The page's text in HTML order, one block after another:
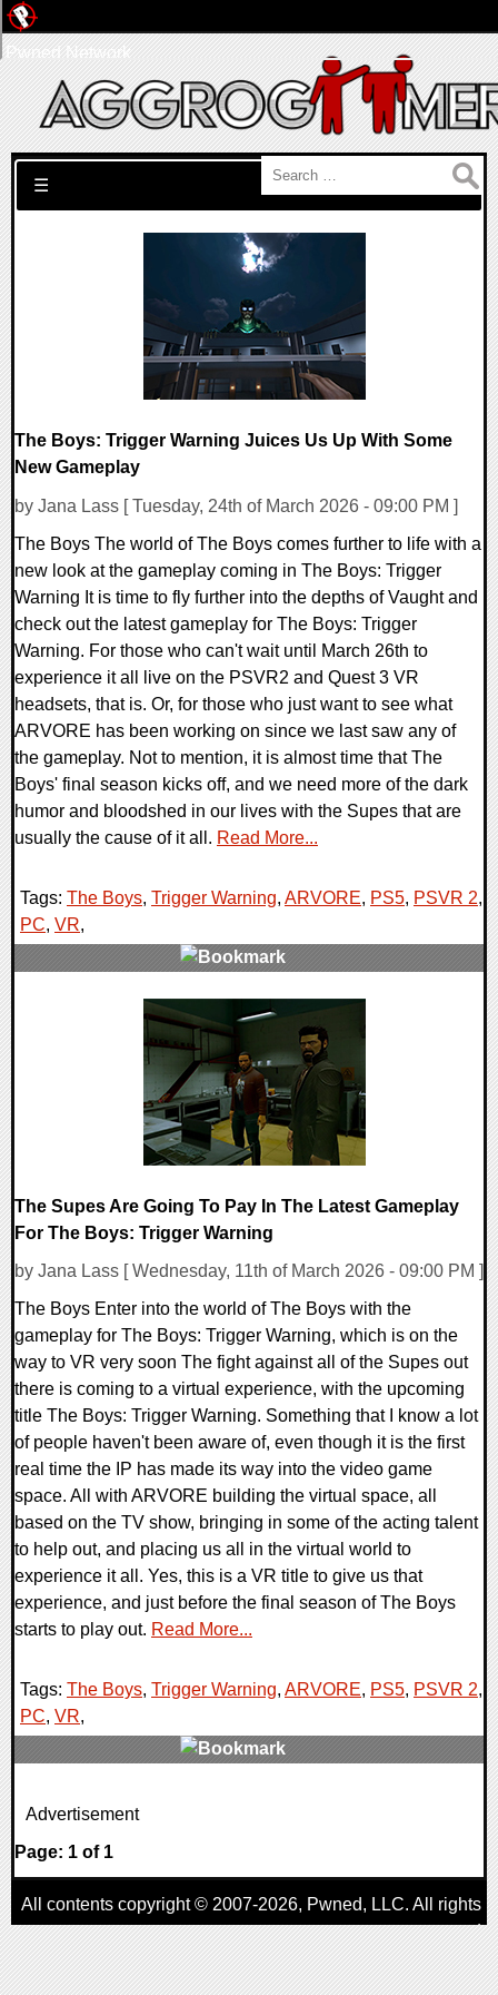
Search for:
☰
The Boys: Trigger Warning Juices Us Up With Some
New Gameplay
by Jana Lass [ Tuesday, 24th of March 2026 - 09:00 PM ]
The Boys The world of The Boys comes further to life with a
new look at the gameplay coming in The Boys: Trigger
Warning It is time to fly further into the depths of Vaught and
check out the latest gameplay for The Boys: Trigger
Warning. For those who can't wait until March 26th to
experience it all live on the PSVR2 and Quest 3 VR
headsets, that is. Or, for those who just want to see what
ARVORE has been working on since we last saw any of
the gameplay. Not to mention, it is almost time that The
Boys' final season kicks off, and we need more of the dark
humor and bloodshed in our lives with the Supes that are
usually the cause of it all. Read More...
Tags: The Boys, Trigger Warning, ARVORE, PS5, PSVR 2,
PC, VR,
The Supes Are Going To Pay In The Latest Gameplay
For The Boys: Trigger Warning
by Jana Lass [ Wednesday, 11th of March 2026 - 09:00 PM ]
The Boys Enter into the world of The Boys with the
gameplay for The Boys: Trigger Warning, which is on the
way to VR very soon The fight against all of the Supes out
there is coming to a virtual experience, with the upcoming
title The Boys: Trigger Warning. Something that I know a lot
of people haven't been aware of, even though it is the first
real time the IP has made its way into the video game
space. All with ARVORE building the virtual space, all
based on the TV show, bringing in some of the acting talent
to help out, and placing us all in the virtual world to
experience it all. Yes, this is a VR title to give us that
experience, and just before the final season of The Boys
starts to play out. Read More...
Tags: The Boys, Trigger Warning, ARVORE, PS5, PSVR 2,
PC, VR,
0 Comments
Advertisement
Page: 1 of 1
All contents copyright © 2007-2026, Pwned, LLC. All rights
reserved